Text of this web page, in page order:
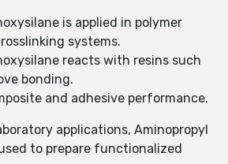
is applied in polymer
systems.
reacts with resins such
bonding.
and adhesive performance.
applications, Aminopropyl
to prepare functionalized